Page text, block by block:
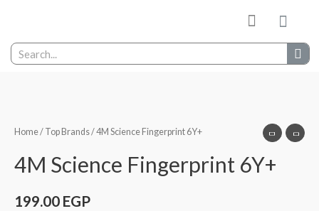
Home/ Top Brands/ 4M Science Fingerprint 6Y+
4M Science Fingerprint 6Y+
199.00 EGP